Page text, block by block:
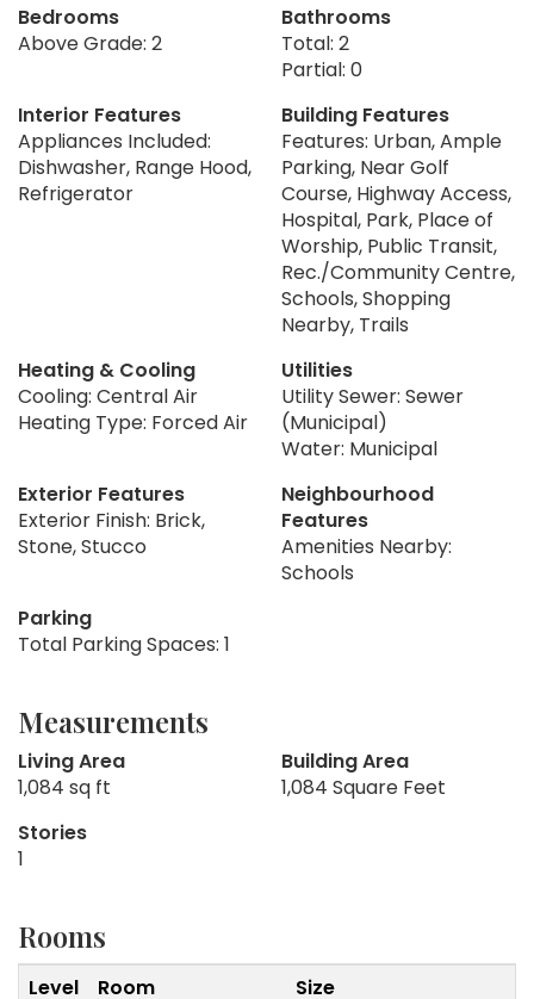
Bedrooms
Above Grade: 2
Bathrooms
Total: 2
Partial: 0
Interior Features
Appliances Included:
Dishwasher, Range Hood,
Refrigerator
Building Features
Features: Urban, Ample
Parking, Near Golf
Course, Highway Access,
Hospital, Park, Place of
Worship, Public Transit,
Rec./Community Centre,
Schools, Shopping
Nearby, Trails
Heating & Cooling
Cooling: Central Air
Heating Type: Forced Air
Utilities
Utility Sewer: Sewer
(Municipal)
Water: Municipal
Exterior Features
Exterior Finish: Brick,
Stone, Stucco
Neighbourhood
Features
Amenities Nearby:
Schools
Parking
Total Parking Spaces: 1
Measurements
Living Area
1,084 sq ft
Building Area
1,084 Square Feet
Stories
1
Rooms
Level Room Size